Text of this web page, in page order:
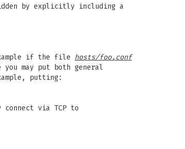
by explicitly including a
if the file hosts/foo.conf
may put both general
putting:
via TCP to